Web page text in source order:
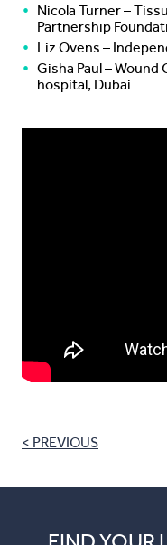
Nicola Turner –
Partnership
Liz Ovens –
Gisha Paul –
hospital, Dubai
< PREVIOUS